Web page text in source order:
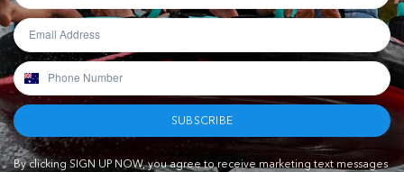
SUBSCRIBE
By clicking SIGN UP NOW, you agree to receive marketing text messages